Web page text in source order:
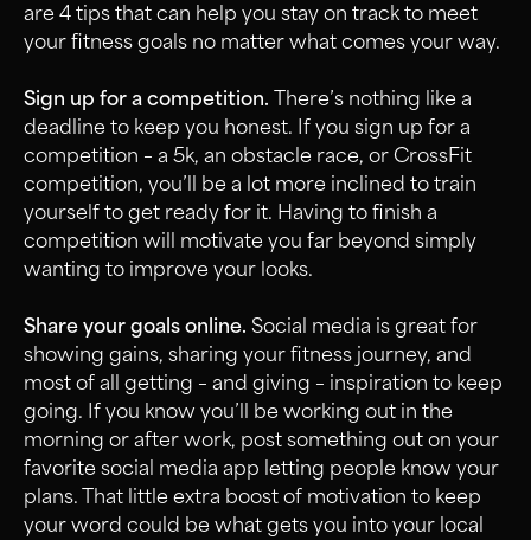
are 4 tips that can help you stay on track to meet
your fitness goals no matter what comes your way.
Sign up for a competition. There’s nothing like a
deadline to keep you honest. If you sign up for a
competition – a 5k, an obstacle race, or CrossFit
competition, you’ll be a lot more inclined to train
yourself to get ready for it. Having to finish a
competition will motivate you far beyond simply
wanting to improve your looks.
Share your goals online. Social media is great for
showing gains, sharing your fitness journey, and
most of all getting – and giving – inspiration to keep
going. If you know you’ll be working out in the
morning or after work, post something out on your
favorite social media app letting people know your
plans. That little extra boost of motivation to keep
your word could be what gets you into your local